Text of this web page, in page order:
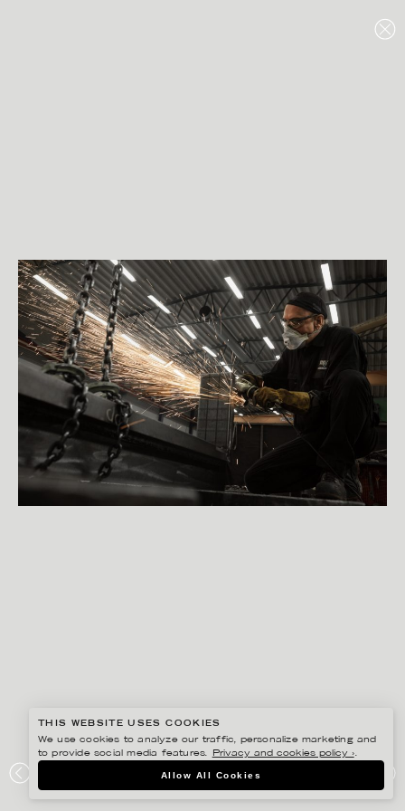
STORSKOGEN
THIS WEBSITE USES COOKIES
We use cookies to analyze our traffic, personalize marketing and
to provide social media features.
Privacy and cookies policy ›.
Allow All Cookies